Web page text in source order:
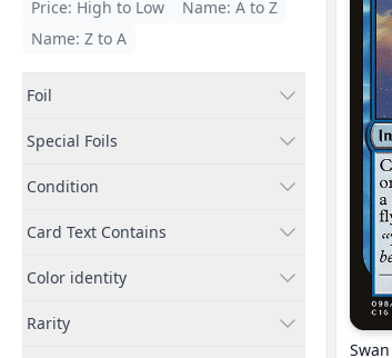
Price: High to Low
Name: A to Z
Name: Z to A
Foil
Special Foils
Condition
Card Text Contains
Color identity
Rarity